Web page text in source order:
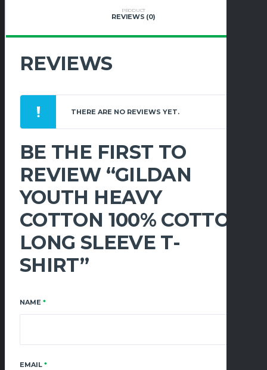
PRODUCT
REVIEWS (0)
REVIEWS
THERE ARE NO REVIEWS YET.
BE THE FIRST TO
REVIEW “GILDAN
YOUTH HEAVY
COTTON 100% COTTON
LONG SLEEVE T-
SHIRT”
NAME *
EMAIL *